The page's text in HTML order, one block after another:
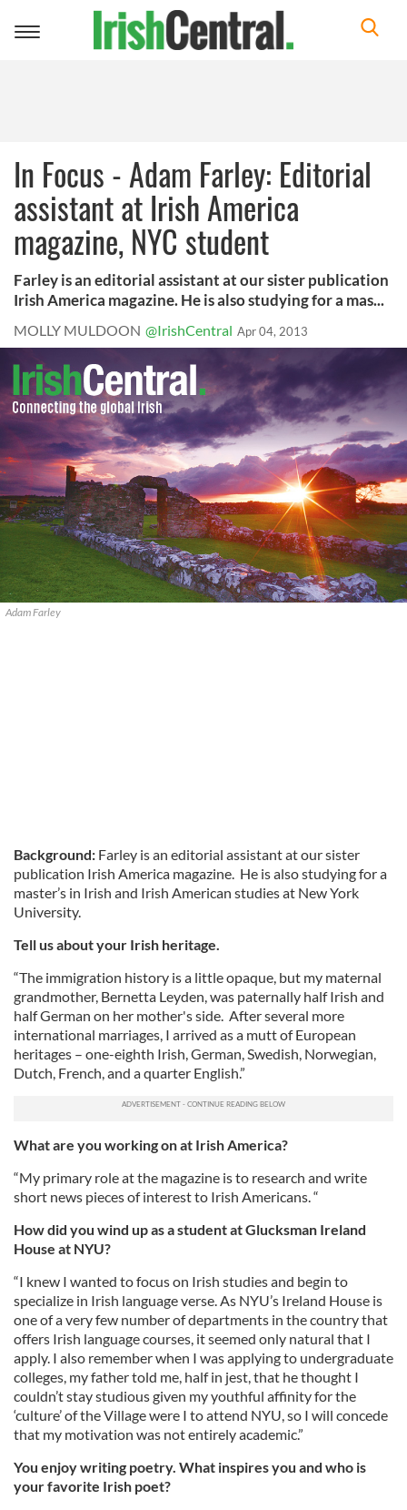
Toggle
In Focus - Adam Farley: Editorial
assistant at Irish America
magazine, NYC student
Farley is an editorial assistant at our sister publication
Irish America magazine. He is also studying for a mas...
MOLLY MULDOON @IrishCentral Apr 04, 2013
Adam Farley
Background: Farley is an editorial assistant at our sister
publication Irish America magazine. He is also studying for a
master’s in Irish and Irish American studies at New York
University.
Tell us about your Irish heritage.
“The immigration history is a little opaque, but my maternal
grandmother, Bernetta Leyden, was paternally half Irish and
half German on her mother's side. After several more
international marriages, I arrived as a mutt of European
heritages – one-eighth Irish, German, Swedish, Norwegian,
Dutch, French, and a quarter English.”
What are you working on at Irish America?
“My primary role at the magazine is to research and write
short news pieces of interest to Irish Americans. “
How did you wind up as a student at Glucksman Ireland
House at NYU?
“I knew I wanted to focus on Irish studies and begin to
specialize in Irish language verse. As NYU’s Ireland House is
one of a very few number of departments in the country that
offers Irish language courses, it seemed only natural that I
apply. I also remember when I was applying to undergraduate
colleges, my father told me, half in jest, that he thought I
couldn’t stay studious given my youthful affinity for the
‘culture’ of the Village were I to attend NYU, so I will concede
that my motivation was not entirely academic.”
You enjoy writing poetry. What inspires you and who is
your favorite Irish poet?